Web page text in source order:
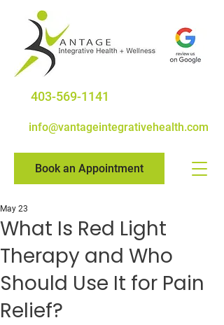
403-569-1141
info@vantageintegrativehealth.com
Book an Appointment
What Is Red Light
Therapy and Who
Should Use It for Pain
Relief?
May 23